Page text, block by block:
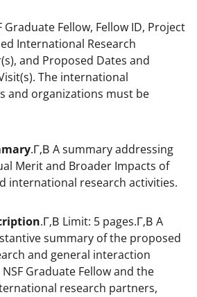
Graduate Fellow, Fellow ID, Project
International Research
and Proposed Dates and
The international
and organizations must be
.Г‚В A summary addressing
Merit and Broader Impacts of
international research activities.
.Г‚В Limit: 5 pages.Г‚В A
summary of the proposed
and general interaction
Graduate Fellow and the
research partners,